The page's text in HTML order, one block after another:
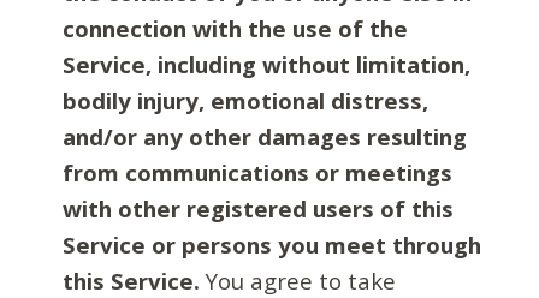
connection with the use of the
Service, including without limitation,
bodily injury, emotional distress,
and/or any other damages resulting
from communications or meetings
with other registered users of this
Service or persons you meet through
this Service. You agree to take